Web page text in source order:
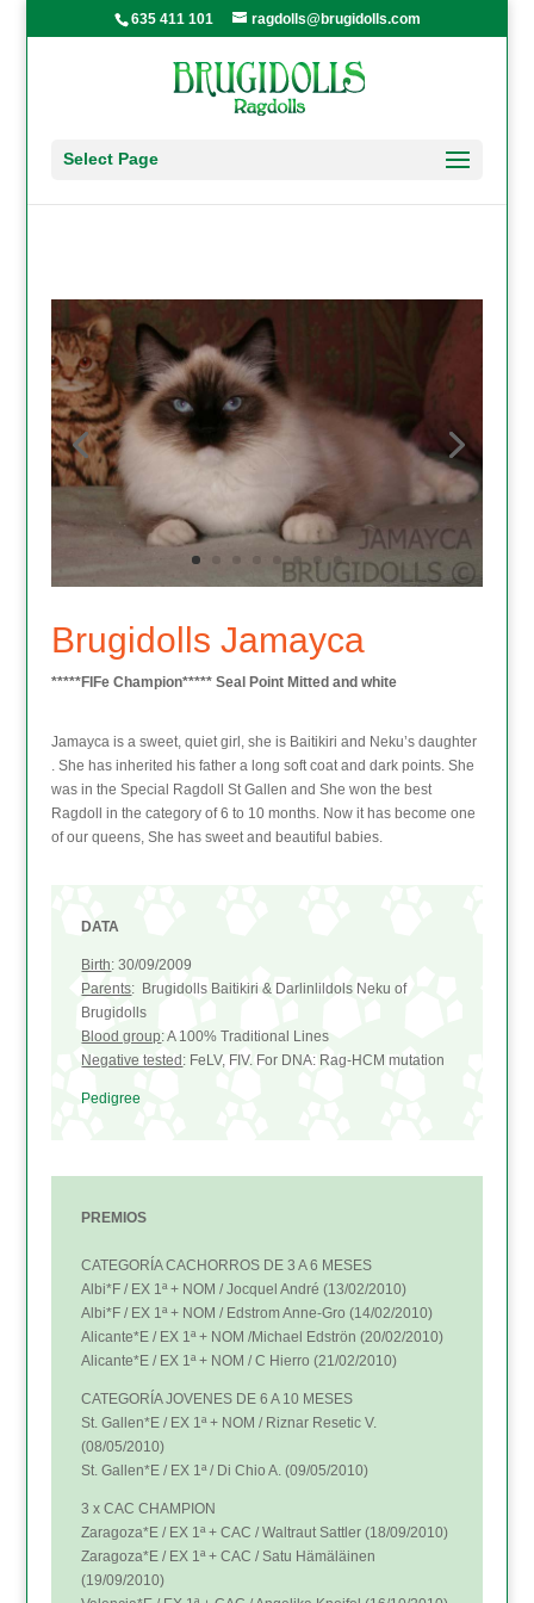
635 411 101 ragdolls@brugidolls.com
Select Page
Brugidolls Jamayca
*****FIFe Champion***** Seal Point Mitted and white
Jamayca is a sweet, quiet girl, she is Baitikiri and Neku’s daughter
. She has inherited his father a long soft coat and dark points. She
was in the Special Ragdoll St Gallen and She won the best
Ragdoll in the category of 6 to 10 months. Now it has become one
of our queens, She has sweet and beautiful babies.
DATA
Birth: 30/09/2009
Parents: Brugidolls Baitikiri & Darlinlildols Neku of
Brugidolls
Blood group: A 100% Traditional Lines
Negative tested: FeLV, FIV. For DNA: Rag-HCM mutation
Pedigree
PREMIOS
CATEGORÍA CACHORROS DE 3 A 6 MESES
Albi*F / EX 1ª + NOM / Jocquel André (13/02/2010)
Albi*F / EX 1ª + NOM / Edstrom Anne-Gro (14/02/2010)
Alicante*E / EX 1ª + NOM /Michael Edströn (20/02/2010)
Alicante*E / EX 1ª + NOM / C Hierro (21/02/2010)
CATEGORÍA JOVENES DE 6 A 10 MESES
St. Gallen*E / EX 1ª + NOM / Riznar Resetic V.
(08/05/2010)
St. Gallen*E / EX 1ª / Di Chio A. (09/05/2010)
3 x CAC CHAMPION
Zaragoza*E / EX 1ª + CAC / Waltraut Sattler (18/09/2010)
Zaragoza*E / EX 1ª + CAC / Satu Hämäläinen
(19/09/2010)